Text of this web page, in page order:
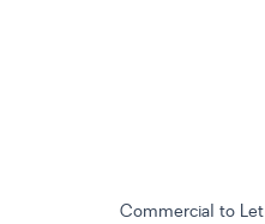
Commercial to Let